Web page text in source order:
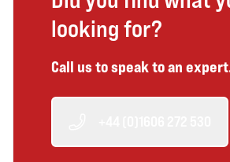
looking for?
Call us to speak to an